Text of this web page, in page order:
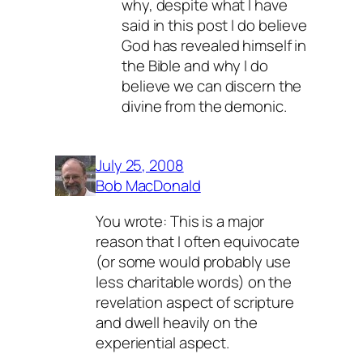
why, despite what I have
said in this post Ido believe
God has revealed himself in
the Bible and why Ido
believe we can discern the
divine from the demonic.
July 25, 2008
Bob MacDonald
You wrote: This is a major
reason that I often equivocate
(or some would probably use
less charitable words) on the
revelation aspect of scripture
and dwell heavily on the
experiential aspect.